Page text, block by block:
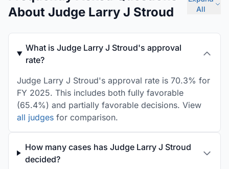
About Judge Larry J Stroud
All
What is Judge Larry J Stroud's approval
rate?
Judge Larry J Stroud's approval rate is 70.3% for
FY 2025. This includes both fully favorable
(65.4%) and partially favorable decisions. View
all judges for comparison.
How many cases has Judge Larry J Stroud
decided?